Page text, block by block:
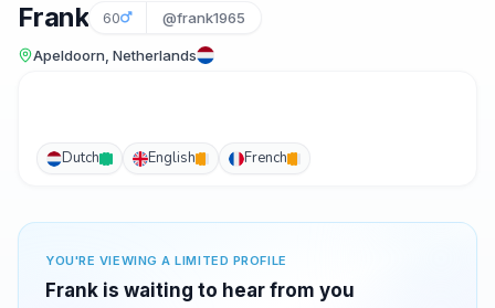
Frank 60 @frank1965
Apeldoorn, Netherlands
Dutch English French
YOU'RE VIEWING A LIMITED PROFILE
Frank is waiting to hear from you